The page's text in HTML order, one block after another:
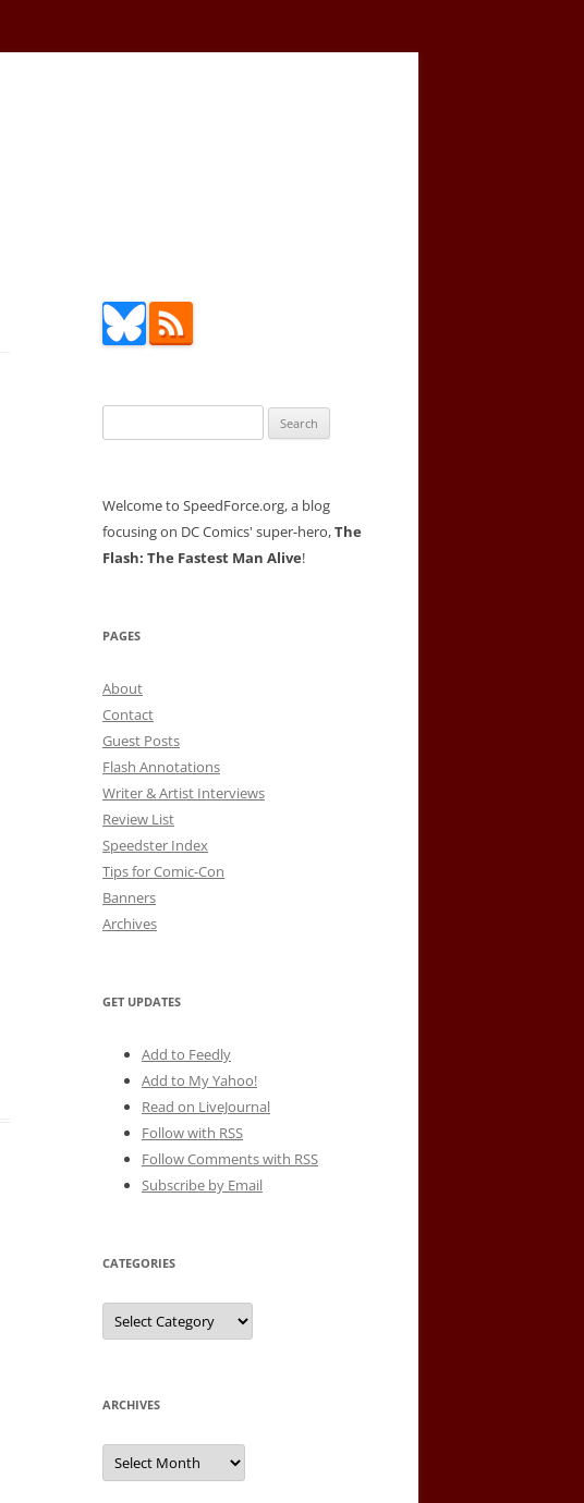
for:
Welcome to SpeedForce.org, a blog
focusing on DC Comics' super-hero,The
Flash: The Fastest Man Alive!
PAGES
About
Contact
Guest Posts
Flash Annotations
Writer & Artist Interviews
Review List
Speedster Index
Tips for Comic-Con
Banners
Archives
GET UPDATES
Add to Feedly
Add to My Yahoo!
Read on LiveJournal
Follow with RSS
Follow Comments with RSS
Subscribe by Email
CATEGORIES
Categories
ARCHIVES
Archives